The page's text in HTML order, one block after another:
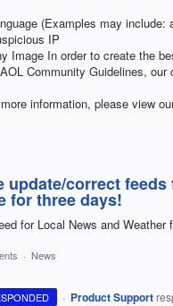
(Examples may
IP
Image In order to create the
AOL Community Guidelines,
information, please view
update/correct
for three days!
for Local News and Weather
· News
· Product Support